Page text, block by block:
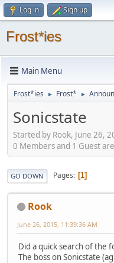
Log in Sign up
Frost*ies
Main Menu
Frost*ies ► Frost* ►
Sonicstate
Started by Rook, June 26,
0 Members and 1 Guest
GO DOWN Pages 1
Rook
June 26, 2015, 11:39:36 AM
Did a quick search of the
The boss on Sonicstate